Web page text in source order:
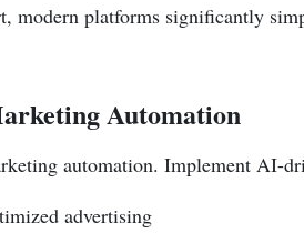
modern platforms significantly
Automation
automation. Implement AI-
advertising